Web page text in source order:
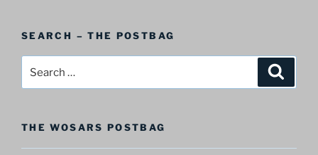
Category
SEARCH – THE POSTBAG
for:
THE WOSARS POSTBAG